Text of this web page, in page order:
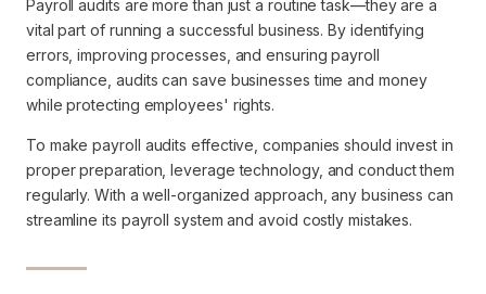
Payroll audits are more than just a routine task—they are a
vital part of running a successful business. By identifying
errors, improving processes, and ensuring payroll
compliance, audits can save businesses time and money
while protecting employees' rights.
To make payroll audits effective, companies should invest in
proper preparation, leverage technology, and conduct them
regularly. With a well-organized approach, any business can
streamline its payroll system and avoid costly mistakes.